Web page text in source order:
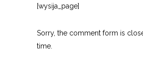
[wysija_page]
Sorry, the comment form is
time.